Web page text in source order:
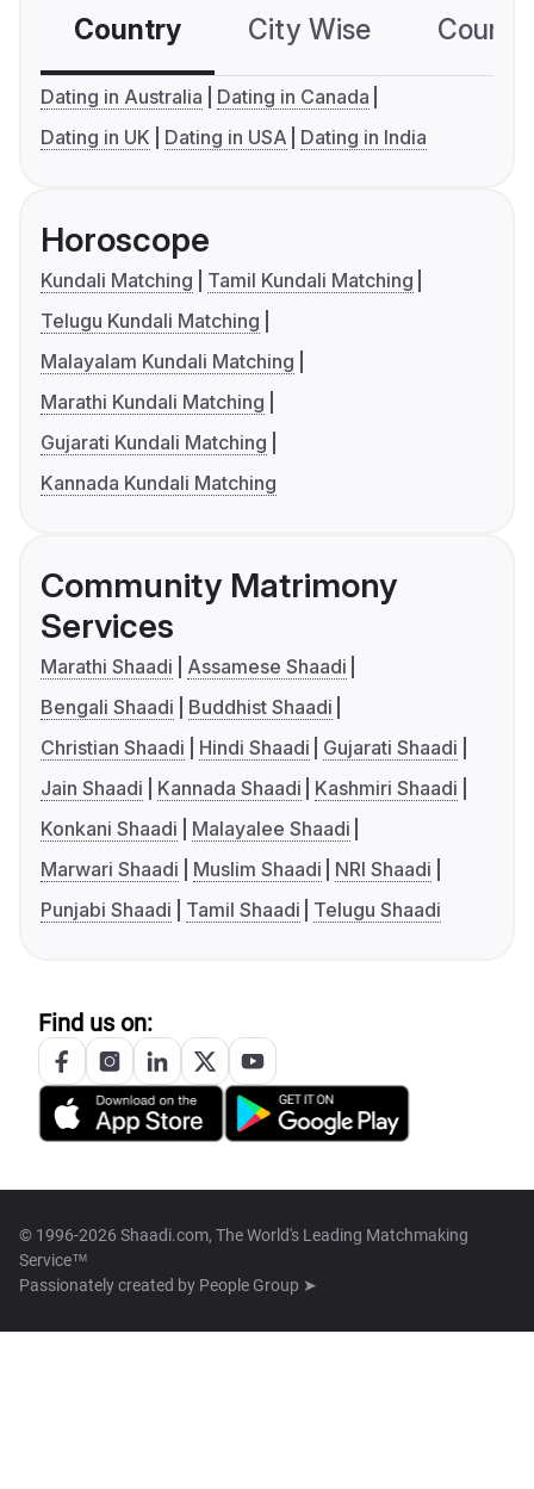
Country City Wise
Dating in Australia
Dating in Canada
Dating in UK
Dating in USA Dating in India
Horoscope
Kundali Matching
Tamil Kundali Matching
Telugu Kundali Matching
Malayalam Kundali Matching
Marathi Kundali Matching
Gujarati Kundali Matching
Kannada Kundali Matching
Community Matrimony
Services
Marathi Shaadi
Assamese Shaadi
Bengali Shaadi
Buddhist Shaadi
Christian Shaadi
Hindi Shaadi
Gujarati Shaadi
Jain Shaadi
Kannada Shaadi
Kashmiri Shaadi
Konkani Shaadi
Malayalee Shaadi
Marwari Shaadi
Muslim Shaadi
NRI Shaadi
Punjabi Shaadi
Tamil Shaadi Telugu Shaadi
Find us on:
© 1996-2026 Shaadi.com, The World's Leading Matchmaking
Service™
Passionately created by People Group ➤